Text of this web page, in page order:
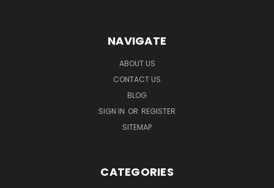
NAVIGATE
ABOUT US
CONTACT US
BLOG
SIGN IN OR REGISTER
SITEMAP
CATEGORIES